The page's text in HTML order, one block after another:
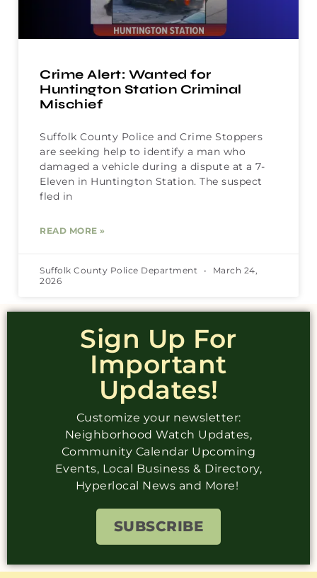
Crime Alert: Wanted for
Huntington Station Criminal
Mischief
Suffolk County Police and Crime Stoppers
are seeking help to identify a man who
damaged a vehicle during a dispute at a 7-
Eleven in Huntington Station. The suspect
fled in
READ MORE »
Suffolk County Police Department
March 24,
2026
Sign Up For
Important
Updates!
Customize your newsletter:
Neighborhood Watch Updates,
Community Calendar Upcoming
Events, Local Business & Directory,
Hyperlocal News and More!
SUBSCRIBE